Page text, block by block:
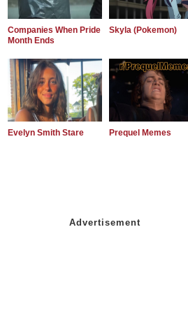
Companies When Pride
Month Ends
Skyla (Pokemon)
Evelyn Smith Stare Prequel Memes